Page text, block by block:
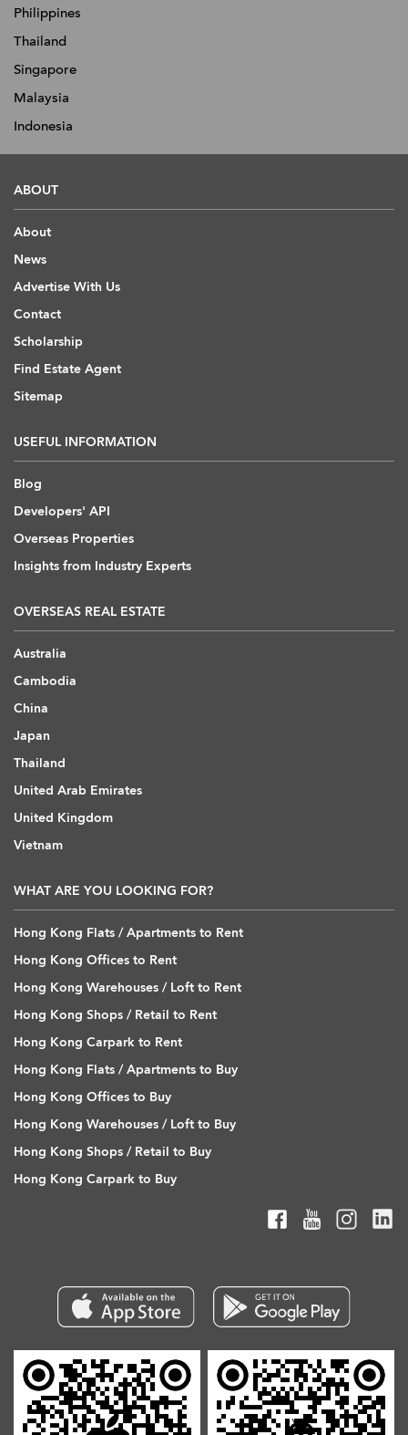
Philippines
Thailand
Singapore
Malaysia
Indonesia
ABOUT
About
News
Advertise With Us
Contact
Scholarship
Find Estate Agent
Sitemap
USEFUL INFORMATION
Blog
Developers' API
Overseas Properties
Insights from Industry Experts
OVERSEAS REAL ESTATE
Australia
Cambodia
China
Japan
Thailand
United Arab Emirates
United Kingdom
Vietnam
WHAT ARE YOU LOOKING FOR?
Hong Kong Flats / Apartments to Rent
Hong Kong Offices to Rent
Hong Kong Warehouses / Loft to Rent
Hong Kong Shops / Retail to Rent
Hong Kong Carpark to Rent
Hong Kong Flats / Apartments to Buy
Hong Kong Offices to Buy
Hong Kong Warehouses / Loft to Buy
Hong Kong Shops / Retail to Buy
Hong Kong Carpark to Buy